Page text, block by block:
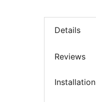
Details
Reviews
Installation